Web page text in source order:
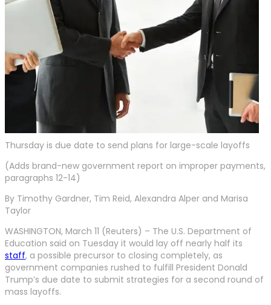
Thursday is due date to send plans for large-scale layoffs
(Adds brand-new government report on improper payments,
paragraphs 12-14)
By Timothy Gardner, Tim Reid, Alexandra Alper and Marisa
Taylor
WASHINGTON, March 11 (Reuters) – The U.S. Department of
Education said on Tuesday it would lay off nearly half its
staff, a possible precursor to closing completely, as
government companies rushed to fulfill President Donald
Trump’s due date to submit strategies for a second round of
mass layoffs.